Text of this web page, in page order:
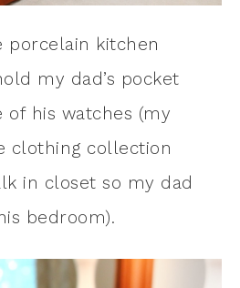
porcelain kitchen
my dad’s pocket
of his watches (my
clothing collection
in closet so my dad
bedroom).